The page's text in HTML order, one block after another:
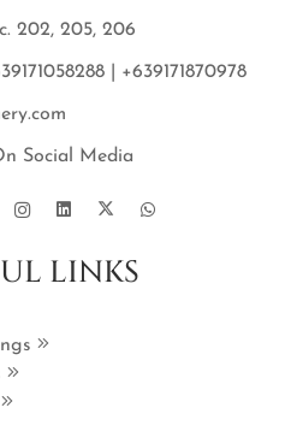
202, 205, 206
| +639171870978
Social Media
LINKS